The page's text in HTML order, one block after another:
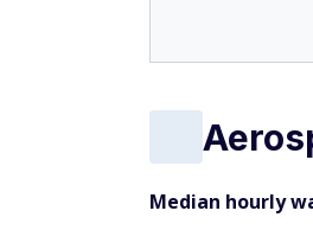
Median hourly